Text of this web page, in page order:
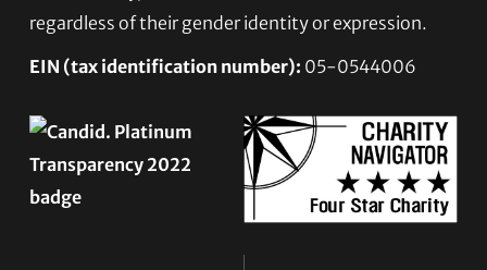
regardless of their gender identity or expression.
EIN (tax identification number): 05-0544006